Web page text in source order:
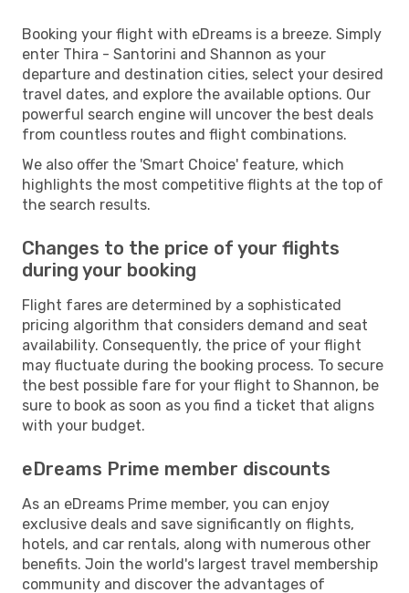
Booking your flight with eDreams is a breeze. Simply
enter Thira - Santorini and Shannon as your
departure and destination cities, select your desired
travel dates, and explore the available options. Our
powerful search engine will uncover the best deals
from countless routes and flight combinations.
We also offer the 'Smart Choice' feature, which
highlights the most competitive flights at the top of
the search results.
Changes to the price of your flights
during your booking
Flight fares are determined by a sophisticated
pricing algorithm that considers demand and seat
availability. Consequently, the price of your flight
may fluctuate during the booking process. To secure
the best possible fare for your flight to Shannon, be
sure to book as soon as you find a ticket that aligns
with your budget.
eDreams Prime member discounts
As an eDreams Prime member, you can enjoy
exclusive deals and save significantly on flights,
hotels, and car rentals, along with numerous other
benefits. Join the world's largest travel membership
community and discover the advantages of